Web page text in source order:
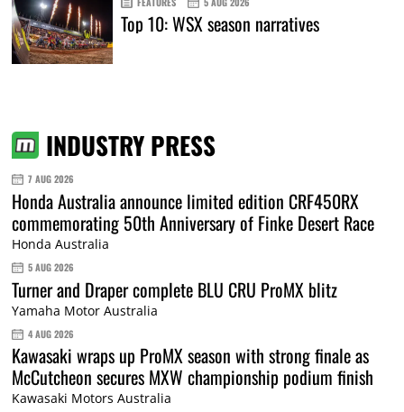
Top 10: WSX season narratives
INDUSTRY PRESS
7 AUG 2026
Honda Australia announce limited edition CRF450RX
commemorating 50th Anniversary of Finke Desert Race
Honda Australia
5 AUG 2026
Turner and Draper complete BLU CRU ProMX blitz
Yamaha Motor Australia
4 AUG 2026
Kawasaki wraps up ProMX season with strong finale as
McCutcheon secures MXW championship podium finish
Kawasaki Motors Australia